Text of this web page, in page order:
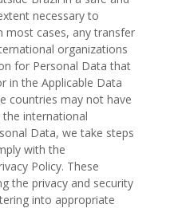
necessary to
most cases, any transfer
organizations
for Personal Data that
in the Applicable Data
countries may not have
international
Data, we take steps
with the
Policy. These
the privacy and security
into appropriate